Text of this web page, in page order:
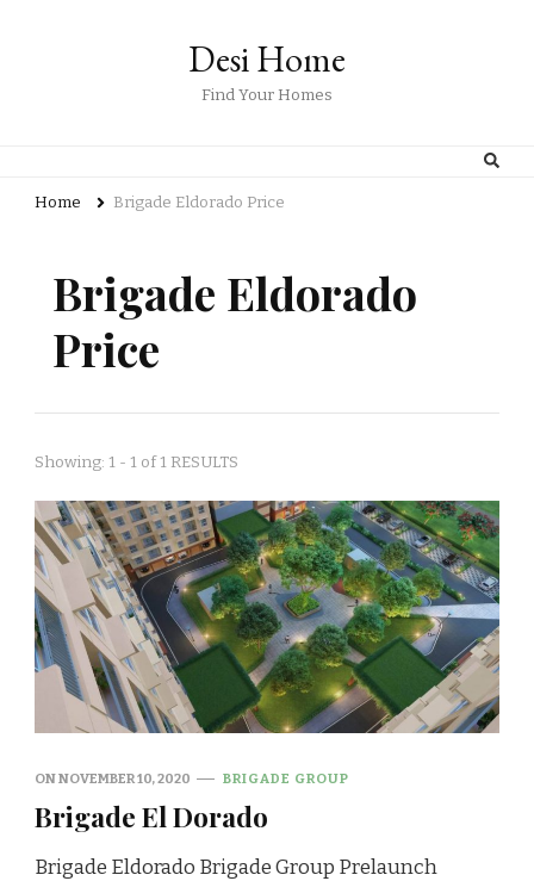
Desi Home
Find Your Homes
Home Brigade Eldorado Price
Brigade Eldorado
Price
Showing: 1 - 1 of 1 RESULTS
ONNOVEMBER 10, 2020 BRIGADE GROUP
Brigade El Dorado
Brigade Eldorado Brigade Group Prelaunch